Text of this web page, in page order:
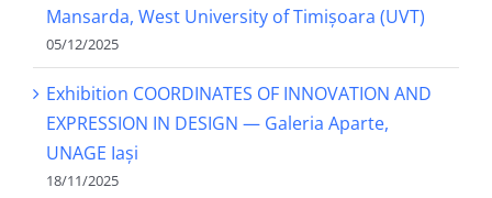
Mansarda, West University of Timișoara (UVT)
05/12/2025
Exhibition COORDINATES OF INNOVATION AND
EXPRESSION IN DESIGN — Galeria Aparte,
UNAGE Iași
18/11/2025